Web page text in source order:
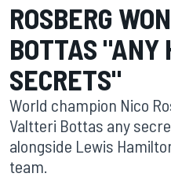
ROSBERG
BOTTAS "ANY
SECRETS"
World champion Nico
Valtteri Bottas any
alongside Lewis
team.